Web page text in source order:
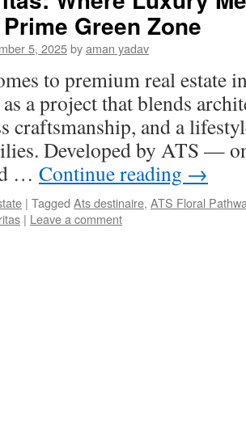
Prime Green Zone
5, 2025byaman yadav
to premium real estate
as a project that blends
craftsmanship, and a
Developed by ATS —
… Continue reading →
| Tagged Ats destinaire, ATS Floral
| Leave a comment